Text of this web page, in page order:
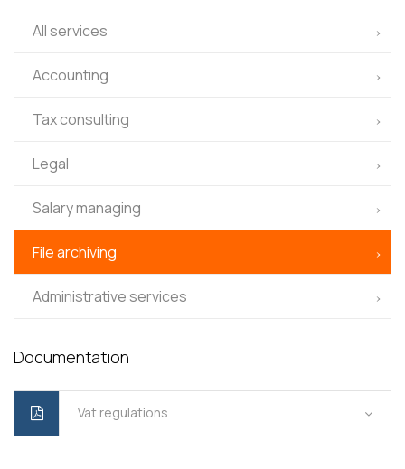
All services
Accounting
Tax consulting
Legal
Salary managing
File archiving
Administrative services
Documentation
Vat regulations